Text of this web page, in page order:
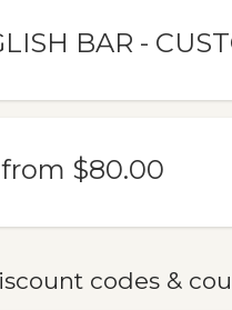
BAR -
from $80.00
codes &